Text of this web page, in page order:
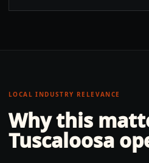
LOCAL INDUSTRY RELEVANCE
Why this
Tuscaloosa